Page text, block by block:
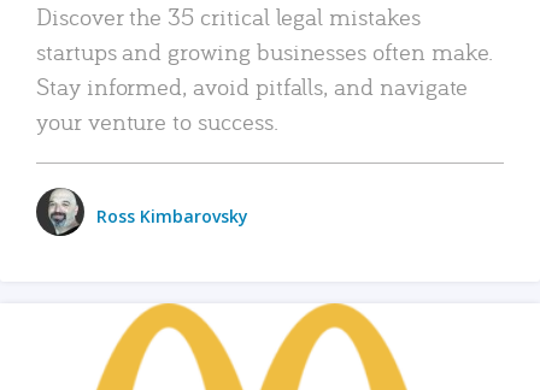
Discover the 35 critical legal mistakes
startups and growing businesses often make.
Stay informed, avoid pitfalls, and navigate
your venture to success.
Ross Kimbarovsky